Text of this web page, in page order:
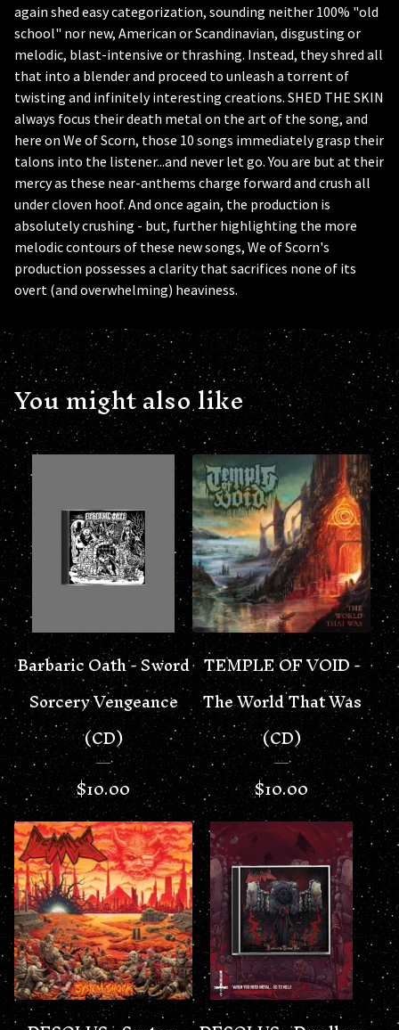
again shed easy categorization, sounding neither 100% "old
school" nor new, American or Scandinavian, disgusting or
melodic, blast-intensive or thrashing. Instead, they shred all
that into a blender and proceed to unleash a torrent of
twisting and infinitely interesting creations. SHED THE SKIN
always focus their death metal on the art of the song, and
here on We of Scorn, those 10 songs immediately grasp their
talons into the listener...and never let go. You are but at their
mercy as these near-anthems charge forward and crush all
under cloven hoof. And once again, the production is
absolutely crushing - but, further highlighting the more
melodic contours of these new songs, We of Scorn's
production possesses a clarity that sacrifices none of its
overt (and overwhelming) heaviness.
You might also like
Barbaric Oath - Sword
Sorcery Vengeance
(CD)
$10.00
TEMPLE OF VOID -
The World That Was
(CD)
$10.00